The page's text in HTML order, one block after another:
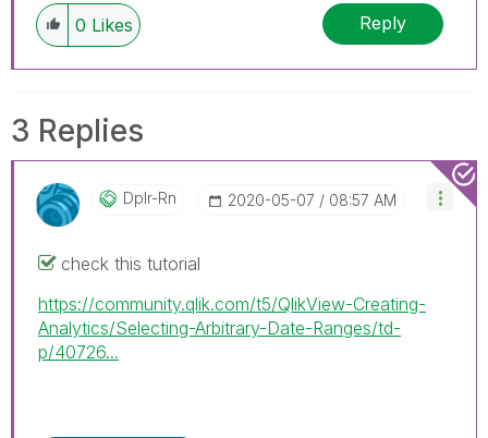
0 Likes Reply
3 Replies
Dplr-Rn ‎2020-05-07 08:57 AM
check this tutorial
https://community.qlik.com/t5/QlikView-Creating-
Analytics/Selecting-Arbitrary-Date-Ranges/td-
p/40726...